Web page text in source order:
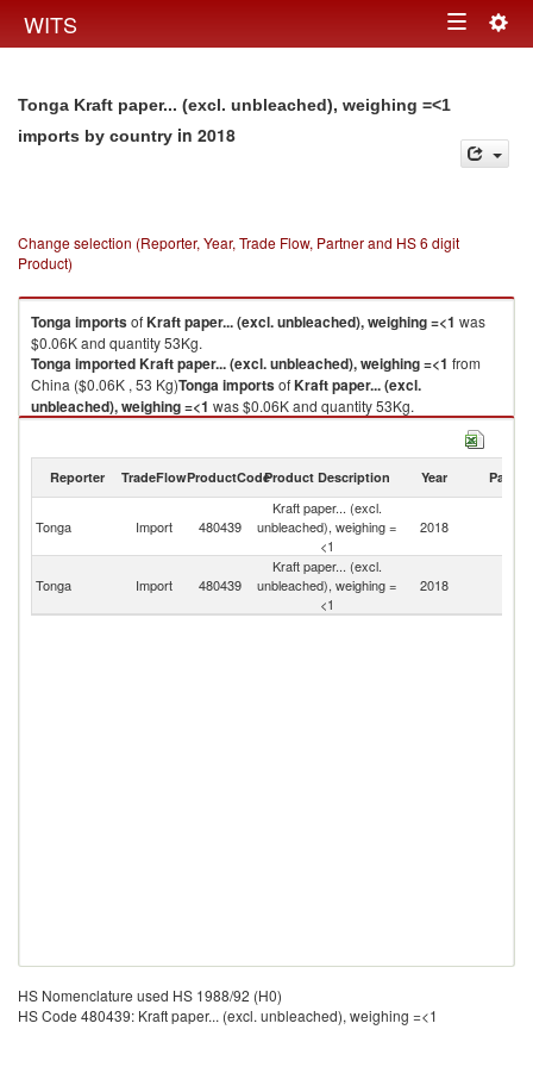
WITS Toggle
Tonga Kraft paper... (excl. unbleached), weighing =<1
imports by country in 2018
Change selection (Reporter, Year, Trade Flow, Partner and HS 6 digit
Product)
TongaimportsofKraft paper... (excl. unbleached), weighing =<1 was
$0.06K and quantity 53Kg.
TongaimportedKraft paper... (excl. unbleached), weighing =<1 from
China ($0.06K , 53 Kg)TongaimportsofKraft paper... (excl.
unbleached), weighing =<1 was $0.06K and quantity 53Kg.
from
Kraft paper... (excl. unbleached), weighing =<1 exports by country in
Reporter TradeFlowProductCodeProduct Description Year Partner
Tonga Import 480439
Kraft paper... (excl.
unbleached), weighing =
<1
2018
Tonga Import 480439
Kraft paper... (excl.
unbleached), weighing =
<1
2018
HS Nomenclature used HS 1988/92 (H0)
HS Code 480439: Kraft paper... (excl. unbleached), weighing =<1